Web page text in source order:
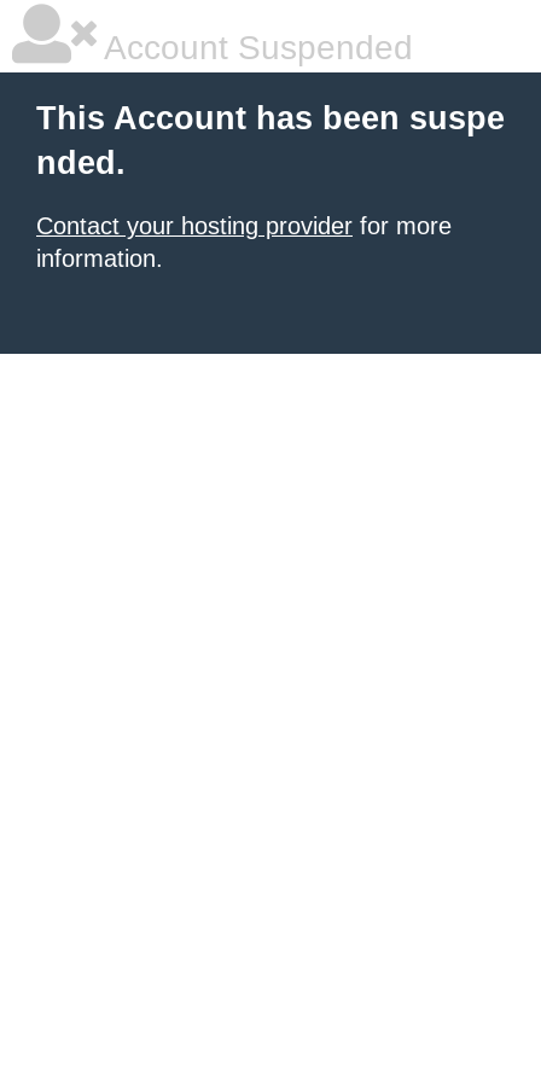
Account Suspended
This Account has been suspe
nded.
Contact your hosting provider for more
information.